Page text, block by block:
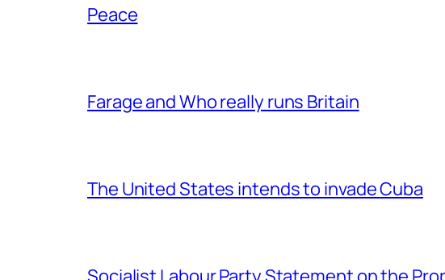
Peace
Farage and Who really runs Britain
The United States intends to invade Cuba